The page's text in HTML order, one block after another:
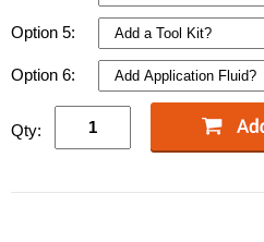
Option 5:
Option 6:
Qty: